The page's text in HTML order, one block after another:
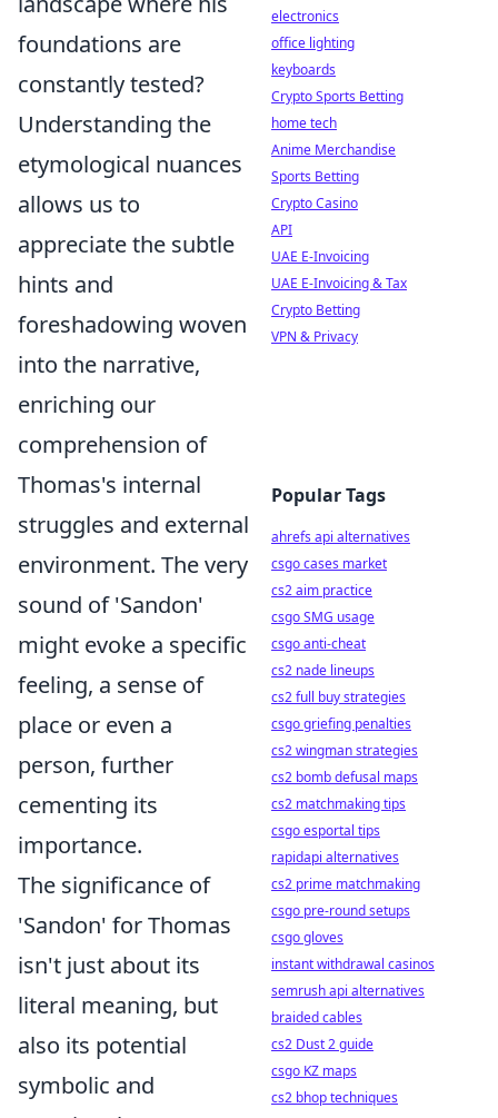
foundations are
constantly tested?
Understanding the
etymological nuances
allows us to
appreciate the subtle
hints and
foreshadowing woven
into the narrative,
enriching our
comprehension of
Thomas's internal
struggles and external
environment. The very
sound of 'Sandon'
might evoke a specific
feeling, a sense of
place or even a
person, further
cementing its
importance.
The significance of
'Sandon' for Thomas
isn't just about its
literal meaning, but
also its potential
symbolic and
electronics
office lighting
keyboards
Crypto Sports Betting
home tech
Anime Merchandise
Sports Betting
Crypto Casino
API
UAE E-Invoicing
UAE E-Invoicing & Tax
Crypto Betting
VPN & Privacy
Popular Tags
ahrefs api alternatives
csgo cases market
cs2 aim practice
csgo SMG usage
csgo anti-cheat
cs2 nade lineups
cs2 full buy strategies
csgo griefing penalties
cs2 wingman strategies
cs2 bomb defusal maps
cs2 matchmaking tips
csgo esportal tips
rapidapi alternatives
cs2 prime matchmaking
csgo pre-round setups
csgo gloves
instant withdrawal casinos
semrush api alternatives
braided cables
cs2 Dust 2 guide
csgo KZ maps
cs2 bhop techniques